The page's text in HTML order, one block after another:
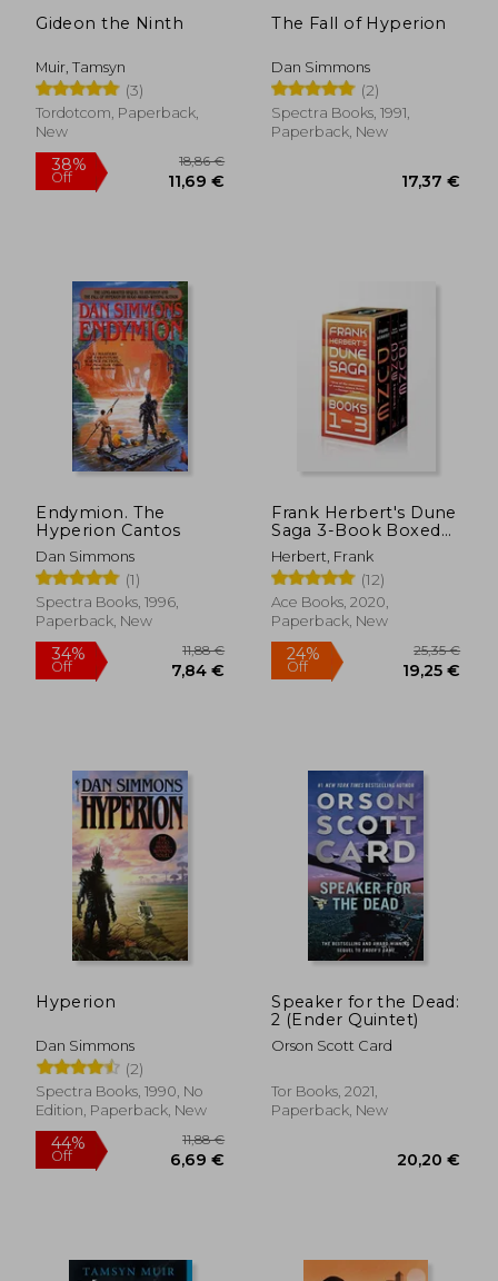
Gideon the Ninth
Muir, Tamsyn
(3)
Tordotcom, Paperback,
New
38%
Off 11,69 €
The Fall of Hyperion
Dan Simmons
(2)
Spectra Books, 1991,
Paperback, New
Endymion. The
Hyperion Cantos
Dan Simmons
(1)
Spectra Books, 1996,
Paperback, New
34%
Off
Frank Herbert's Dune
Saga 3-Book Boxed
Set: Dune, Dune
Messiah, and Children
of Dune
Herbert, Frank
(12)
Ace Books, 2020,
Paperback, New
24%
Off
Hyperion
Dan Simmons
(2)
Spectra Books, 1990, No
Edition, Paperback, New
Speaker for the Dead:
2 (Ender Quintet)
Orson Scott Card
Tor Books, 2021,
Paperback, New